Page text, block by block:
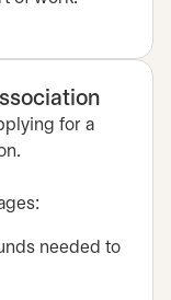
for a
needed to